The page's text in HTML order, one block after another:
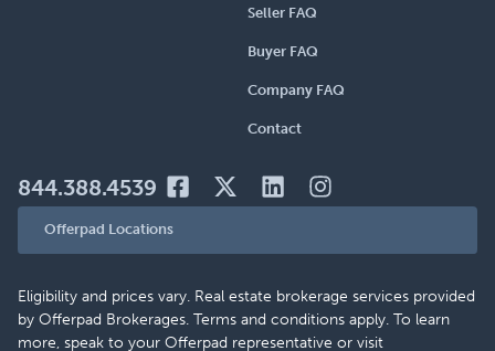
Seller FAQ
Buyer FAQ
Company FAQ
Contact
844.388.4539
Offerpad Locations
Eligibility and prices vary. Real estate brokerage services provided
by Offerpad Brokerages. Terms and conditions apply. To learn
more, speak to your Offerpad representative or visit